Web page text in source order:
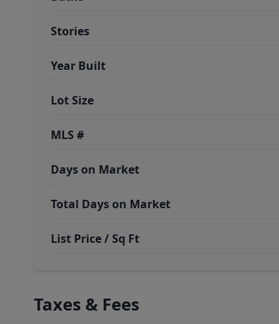
Stories
Year Built
Lot Size
MLS #
Days on Market
Total Days on Market
List Price / Sq Ft
Taxes & Fees